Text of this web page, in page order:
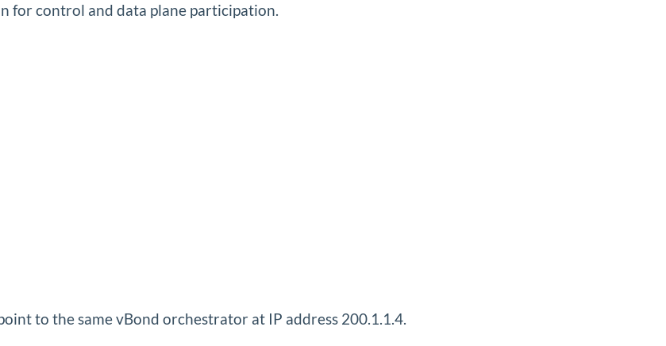
for control and data plane participation.
to the same vBond orchestrator at IP address 200.1.1.4.